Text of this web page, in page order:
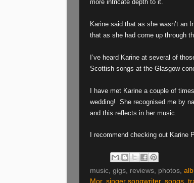
more intricate depth to it.
Karine said that as she wasn’t an
that as she had come up through
I’ve heard Karine at several of
Scottish songs at the Glasgow
I have met Karine a couple of
wedding! She recognised me by
and this reflects in her music.
I recommend checking out Karine
music, gigs, reviews, photos,
Mor, singer songwriter, songs,